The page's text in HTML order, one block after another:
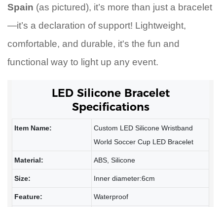
Spain (as pictured), it’s more than just a bracelet
—it’s a declaration of support! Lightweight,
comfortable, and durable, it's the fun and
functional way to light up any event.
LED Silicone Bracelet
Specifications
Item Name:
Custom LED Silicone Wristband
World Soccer Cup LED Bracelet
Material: ABS, Silicone
Size: Inner diameter:6cm
Feature: Waterproof